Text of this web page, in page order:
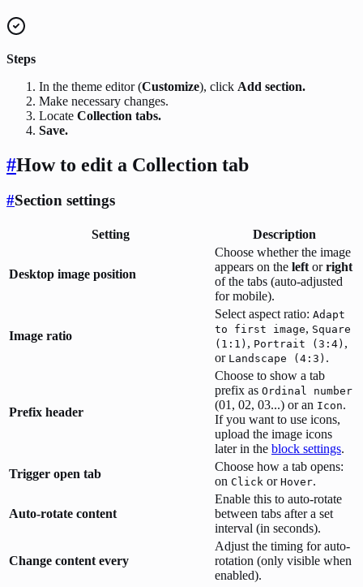
Steps
In the theme editor (Customize), click Add section.
Make necessary changes.
Locate Collection tabs.
Save.
#How to edit a Collection tab
#Section settings
Setting Description
Desktop image position
Choose whether the image
appears on the left orright
of the tabs (auto-adjusted
for mobile).
Image ratio
Select aspect ratio: Adapt
to first image, Square
(1:1) , Portrait (3:4) ,
or Landscape (4:3) .
Prefix header
Choose to show a tab
prefix as Ordinal number
(01, 02, 03...) or an Icon.
If you want to use icons,
upload the image icons
later in the block settings.
Trigger open tab
Choose how a tab opens:
on Click or Hover.
Auto-rotate content
Enable this to auto-rotate
between tabs after a set
interval (in seconds).
Change content every
Adjust the timing for auto-
rotation (only visible when
enabled).